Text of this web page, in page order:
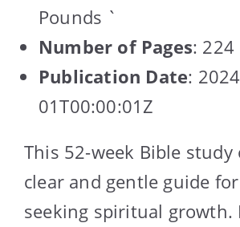
Pounds `
Number of Pages: 224
Publication Date:
01T00:00:01Z
This 52-week Bible study
clear and gentle guide
seeking spiritual growth.